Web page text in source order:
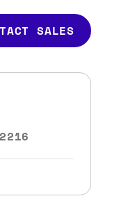
SALES